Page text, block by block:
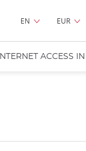
EN EUR
INTERNET ACCESS